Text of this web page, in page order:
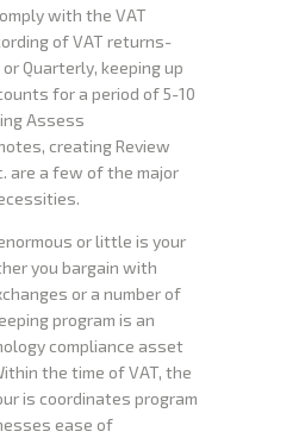
with the VAT
of VAT returns-
Quarterly, keeping up
for a period of 5-10
Assess
creating Review
are a few of the major
or little is your
you bargain with
or a number of
program is an
compliance asset
the time of VAT, the
is coordinates program
ease of